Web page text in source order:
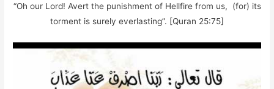
“Oh our Lord! Avert the punishment of Hellfire from us, (for) its
torment is surely everlasting”. [Quran 25:75]